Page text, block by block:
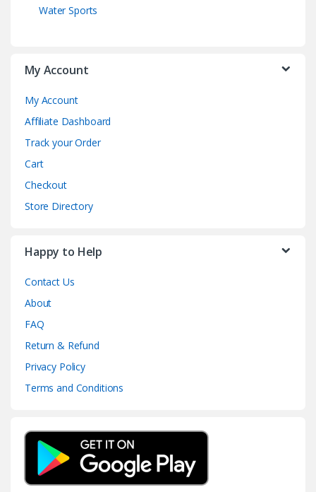
Water Sports
My Account
My Account
Affiliate Dashboard
Track your Order
Cart
Checkout
Store Directory
Happy to Help
Contact Us
About
FAQ
Return & Refund
Privacy Policy
Terms and Conditions